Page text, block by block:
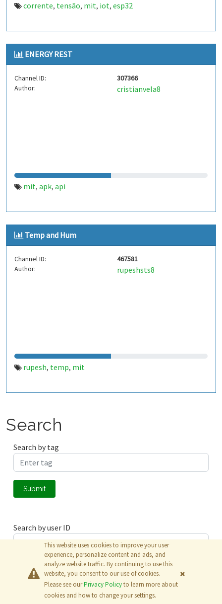
corrente, tensão, mit, iot, esp32
ENERGY REST
Channel ID:
307366
Author:
cristianvela8
mit, apk, api
Temp and Hum
Channel ID:
467581
Author:
rupeshsts8
rupesh, temp, mit
Search
Search by tag
Submit
Search by user ID
Submit
This website uses cookies to improve your user
experience, personalize content and ads, and
analyze website traffic. By continuing to use this
website, you consent to our use of cookies.
Please see ourPrivacy Policyto learn more about
cookies and how to change your settings.
© 2026The MathWorks, Inc.